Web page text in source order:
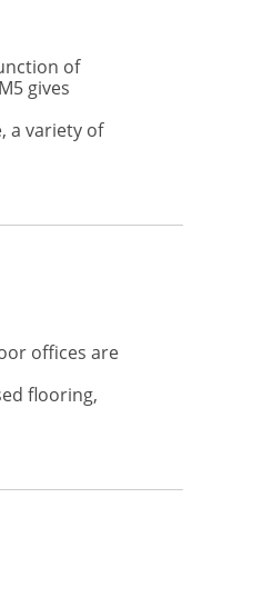
of
gives
a variety of
offices are
flooring,